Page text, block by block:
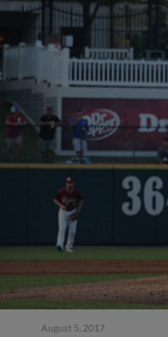
August 5, 2017